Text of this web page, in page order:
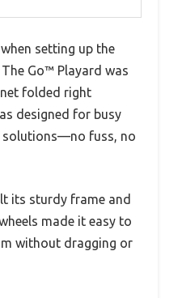
setting up the
Go™ Playard was
folded right
designed for busy
solutions—no fuss, no
its sturdy frame and
made it easy to
without dragging or